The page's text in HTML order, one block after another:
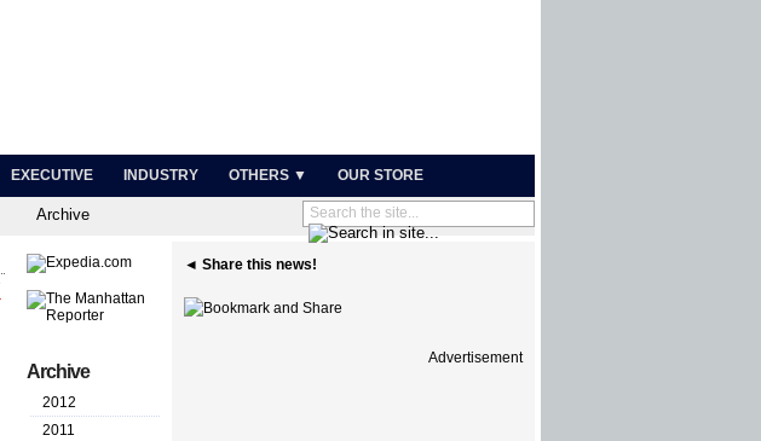
EXECUTIVE INDUSTRY OTHERS ▼ OUR STORE
Archive
Archive
2012
2011
◄ Share this news!
Advertisement